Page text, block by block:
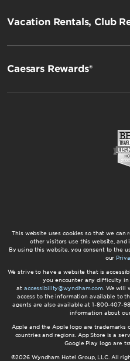
Vacation Rentals, Club
Caesars Rewards®
This website uses cookies so that we can
other visitors use this website, and
By using this website, you consent to the
our
We strive to have a website that is
you encounter any difficulty in
at accessibility@wyndham.com. We will
access to the information available to
agents are also available at 1-800-407-
information about
Apple and the Apple logo are trademarks
countries and regions. App Store is a
Google Play logo are
©2026 Wyndham Hotel Group, LLC. All